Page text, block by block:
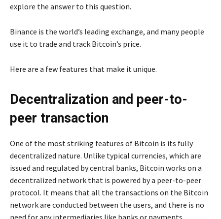
explore the answer to this question.
Binance is the world’s leading exchange, and many people
use it to trade and track Bitcoin’s price.
Here are a few features that make it unique.
Decentralization and peer-to-
peer transaction
One of the most striking features of Bitcoin is its fully
decentralized nature. Unlike typical currencies, which are
issued and regulated by central banks, Bitcoin works on a
decentralized network that is powered by a peer-to-peer
protocol. It means that all the transactions on the Bitcoin
network are conducted between the users, and there is no